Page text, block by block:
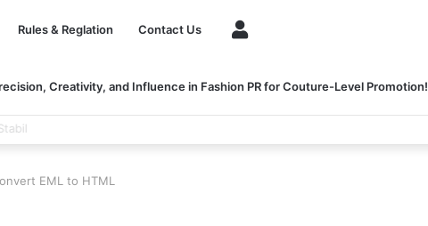
Rules & Reglation Contact Us
Creativity, and Influence in Fashion PR for Couture-Level Promotion!
Financial Performance
EML to HTML